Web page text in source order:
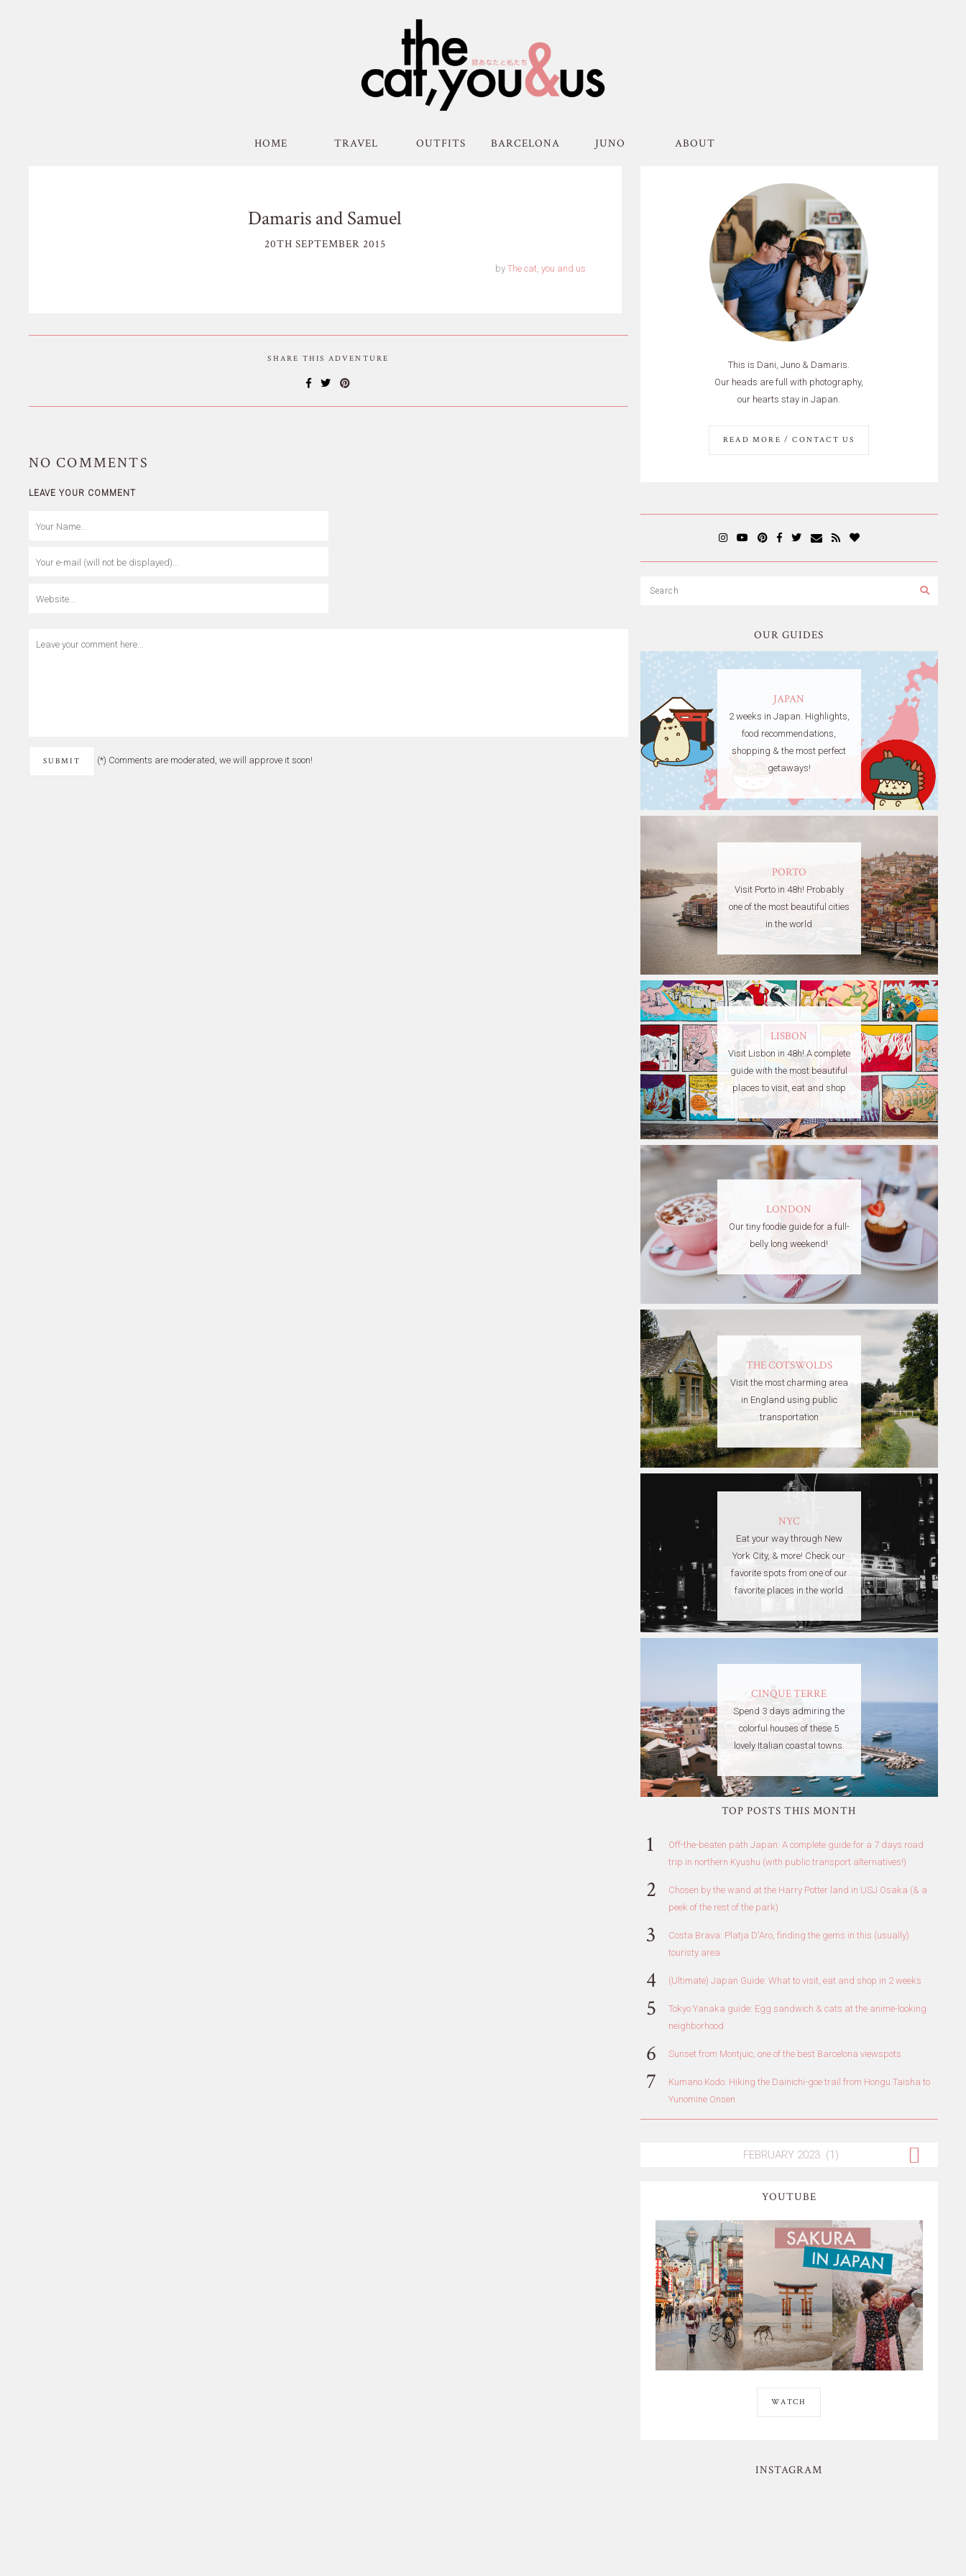
HOME TRAVEL OUTFITS BARCELONA JUNO ABOUT
Damaris and Samuel
20TH SEPTEMBER 2015
by The cat, you and us
SHARE THIS ADVENTURE
NO COMMENTS
LEAVE YOUR COMMENT
(*) Comments are moderated, we will approve it soon!
This is Dani, Juno & Damaris.
Our heads are full with photography,
our hearts stay in Japan.
READ MORE / CONTACT US
OUR GUIDES
JAPAN
2 weeks in Japan. Highlights,
food recommendations,
shopping & the most perfect
getaways!
PORTO
Visit Porto in 48h! Probably
one of the most beautiful cities
in the world
LISBON
Visit Lisbon in 48h! A complete
guide with the most beautiful
places to visit, eat and shop
LONDON
Our tiny foodie guide for a full-
belly long weekend!
THE COTSWOLDS
Visit the most charming area
in England using public
transportation
NYC
Eat your way through New
York City, & more! Check our
favorite spots from one of our
favorite places in the world
CINQUE TERRE
Spend 3 days admiring the
colorful houses of these 5
lovely Italian coastal towns.
TOP POSTS THIS MONTH
Off-the-beaten path Japan: A complete guide for a 7 days road
trip in northern Kyushu (with public transport alternatives!)
Chosen by the wand at the Harry Potter land in USJ Osaka (& a
peek of the rest of the park)
Costa Brava: Platja D'Aro, finding the gems in this (usually)
touristy area
(Ultimate) Japan Guide: What to visit, eat and shop in 2 weeks
Tokyo Yanaka guide: Egg sandwich & cats at the anime-looking
neighborhood
Sunset from Montjuic, one of the best Barcelona viewspots
Kumano Kodo: Hiking the Dainichi-goe trail from Hongu Taisha to
Yunomine Onsen
YOUTUBE
WATCH
INSTAGRAM